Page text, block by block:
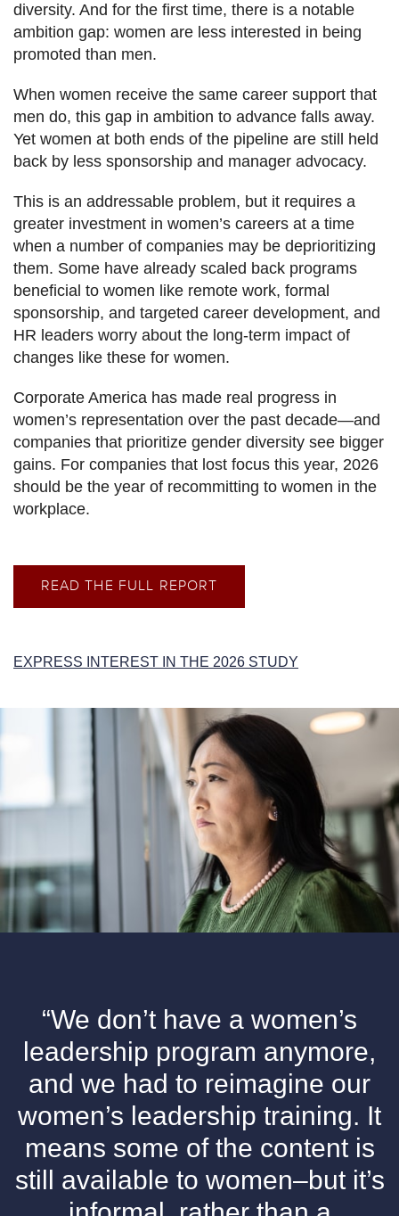
diversity. And for the first time, there is a notable
ambition gap: women are less interested in being
promoted than men.
When women receive the same career support that
men do, this gap in ambition to advance falls away.
Yet women at both ends of the pipeline are still held
back by less sponsorship and manager advocacy.
This is an addressable problem, but it requires a
greater investment in women’s careers at a time
when a number of companies may be deprioritizing
them. Some have already scaled back programs
beneficial to women like remote work, formal
sponsorship, and targeted career development, and
HR leaders worry about the long-term impact of
changes like these for women.
Corporate America has made real progress in
women’s representation over the past decade—and
companies that prioritize gender diversity see bigger
gains. For companies that lost focus this year, 2026
should be the year of recommitting to women in the
workplace.
READ THE FULL REPORT
EXPRESS INTEREST IN THE 2026 STUDY
“We don’t have a women’s
leadership program anymore,
and we had to reimagine our
women’s leadership training. It
means some of the content is
still available to women–but it’s